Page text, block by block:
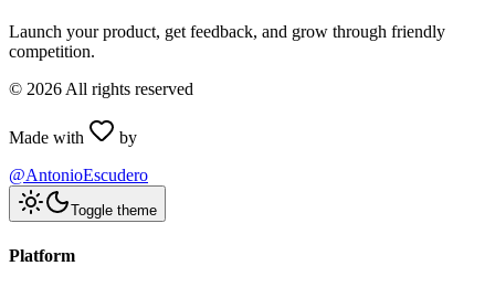
Launch your product, get feedback, and grow through friendly
competition.
© 2026 All rights reserved
Made with
by
@AntonioEscudero
Toggle theme
Platform